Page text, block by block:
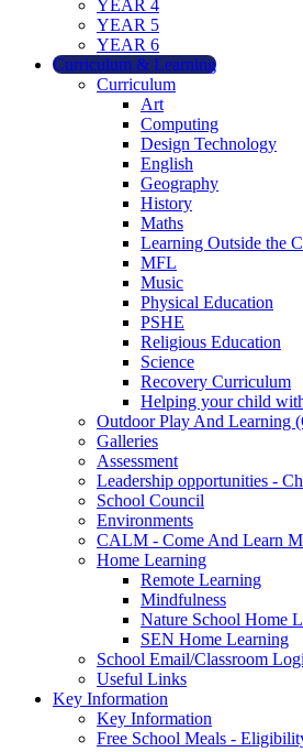
YEAR 4
YEAR 5
YEAR 6
Curriculum & Learning
Curriculum
Art
Computing
Design Technology
English
Geography
History
Maths
Learning Outside the
MFL
Music
Physical Education
PSHE
Religious Education
Science
Recovery Curriculum
Helping your child
Outdoor Play And Learning
Galleries
Assessment
Leadership opportunities -
School Council
Environments
CALM - Come And Learn
Home Learning
Remote Learning
Mindfulness
Nature School Home
SEN Home Learning
School Email/Classroom
Useful Links
Key Information
Key Information
Free School Meals -